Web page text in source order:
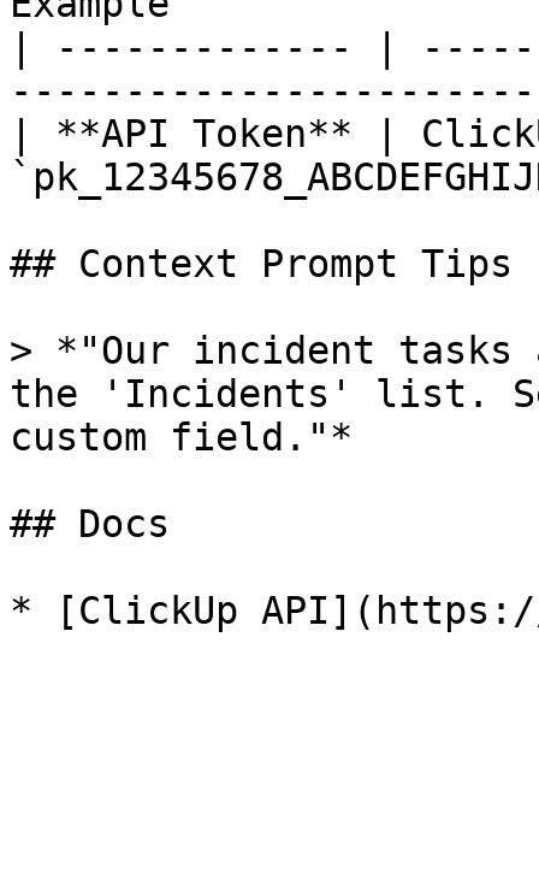
| ------------- |
| **API Token** |
## Context Prompt Tips
> *"Our incident tasks
the 'Incidents' list.
custom field."*
## Docs